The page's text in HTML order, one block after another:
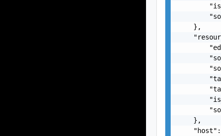
    },
    },